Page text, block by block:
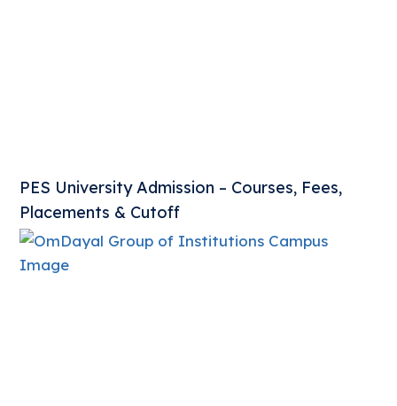
PES University Admission – Courses, Fees,
Placements & Cutoff